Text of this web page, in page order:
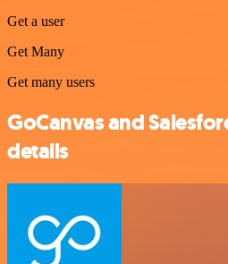
Get a user
Get Many
Get many users
GoCanvas and
details